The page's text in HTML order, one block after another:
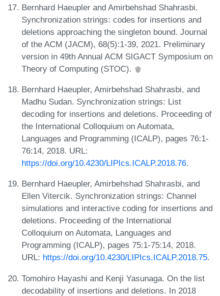
Bernhard Haeupler and Amirbehshad Shahrasbi.
Synchronization strings: codes for insertions and
deletions approaching the singleton bound. Journal
of the ACM (JACM), 68(5):1-39, 2021. Preliminary
version in 49th Annual ACM SIGACT Symposium on
Theory of Computing (STOC).
Bernhard Haeupler, Amirbehshad Shahrasbi, and
Madhu Sudan. Synchronization strings: List
decoding for insertions and deletions. Proceeding of
the International Colloquium on Automata,
Languages and Programming (ICALP), pages 76:1-
76:14, 2018. URL:
https://doi.org/10.4230/LIPIcs.ICALP.2018.76.
Bernhard Haeupler, Amirbehshad Shahrasbi, and
Ellen Vitercik. Synchronization strings: Channel
simulations and interactive coding for insertions and
deletions. Proceeding of the International
Colloquium on Automata, Languages and
Programming (ICALP), pages 75:1-75:14, 2018.
URL: https://doi.org/10.4230/LIPIcs.ICALP.2018.75.
Tomohiro Hayashi and Kenji Yasunaga. On the list
decodability of insertions and deletions. In 2018